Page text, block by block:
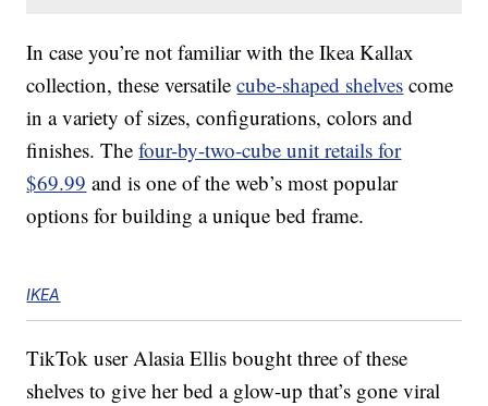
In case you’re not familiar with the Ikea Kallax
collection, these versatilecube-shaped shelves come
in a variety of sizes, configurations, colors and
finishes. Thefour-by-two-cube unit retails for
$69.99 and is one of the web’s most popular
options for building a unique bed frame.
IKEA
TikTok user Alasia Ellis bought three of these
shelves to give her bed a glow-up that’s gone viral